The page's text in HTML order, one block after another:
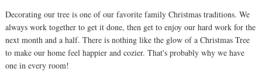
Decorating our tree is one of our favorite family Christmas traditions. We
always work together to get it done, then get to enjoy our hard work for the
next month and a half. There is nothing like the glow of a Christmas Tree
to make our home feel happier and cozier. That's probably why we have
one in every room!